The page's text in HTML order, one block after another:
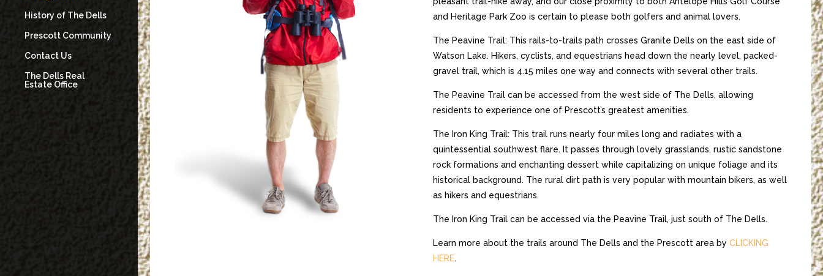
History of The Dells
Prescott Community
Contact Us
The Dells Real
Estate Office
and Heritage Park Zoo is certain to please both golfers and animal lovers.
The Peavine Trail: This rails-to-trails path crosses Granite Dells on the east side of
Watson Lake. Hikers, cyclists, and equestrians head down the nearly level, packed-
gravel trail, which is 4.15 miles one way and connects with several other trails.
The Peavine Trail can be accessed from the west side of The Dells, allowing
residents to experience one of Prescott’s greatest amenities.
The Iron King Trail: This trail runs nearly four miles long and radiates with a
quintessential southwest flare. It passes through lovely grasslands, rustic sandstone
rock formations and enchanting dessert while capitalizing on unique foliage and its
historical background. The rural dirt path is very popular with mountain bikers, as well
as hikers and equestrians.
The Iron King Trail can be accessed via the Peavine Trail, just south of The Dells.
Learn more about the trails around The Dells and the Prescott area by CLICKING
HERE.